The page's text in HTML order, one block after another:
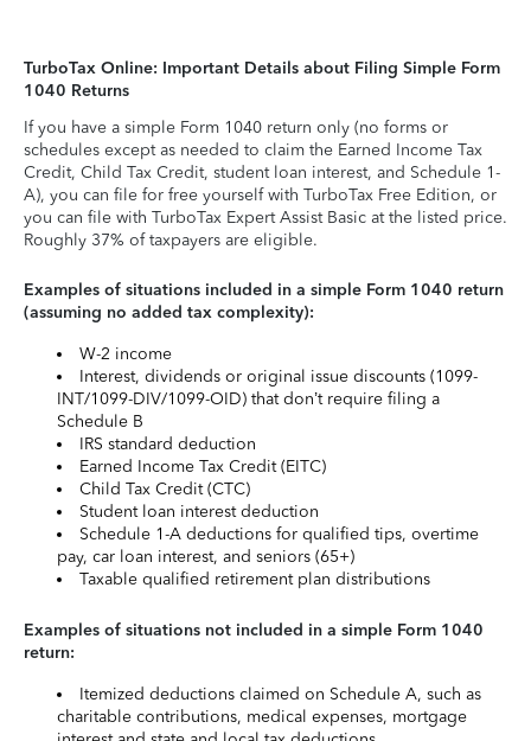
TurboTax Online: Important Details about Filing Simple Form
1040 Returns
If you have a simple Form 1040 return only (no forms or
schedules except as needed to claim the Earned Income Tax
Credit, Child Tax Credit, student loan interest, and Schedule 1-
A), you can file for free yourself with TurboTax Free Edition, or
you can file with TurboTax Expert Assist Basic at the listed price.
Roughly 37% of taxpayers are eligible.
Examples of situations included in a simple Form 1040 return
(assuming no added tax complexity):
W-2 income
Interest, dividends or original issue discounts (1099-
INT/1099-DIV/1099-OID) that don’t require filing a
Schedule B
IRS standard deduction
Earned Income Tax Credit (EITC)
Child Tax Credit (CTC)
Student loan interest deduction
Schedule 1-A deductions for qualified tips, overtime
pay, car loan interest, and seniors (65+)
Taxable qualified retirement plan distributions
Examples of situations not included in a simple Form 1040
return:
Itemized deductions claimed on Schedule A, such as
charitable contributions, medical expenses, mortgage